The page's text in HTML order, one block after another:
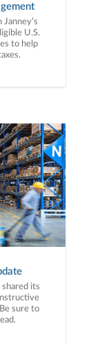
U.S.
to help
its
sure to